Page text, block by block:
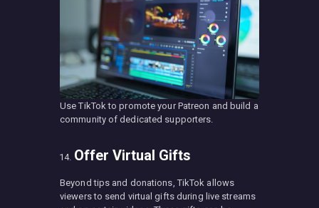
Use TikTok to promote your Patreon and build a
community of dedicated supporters.
Offer Virtual Gifts
Beyond tips and donations, TikTok allows
viewers to send virtual gifts during live streams